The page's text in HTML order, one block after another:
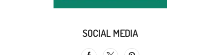
SOCIAL MEDIA